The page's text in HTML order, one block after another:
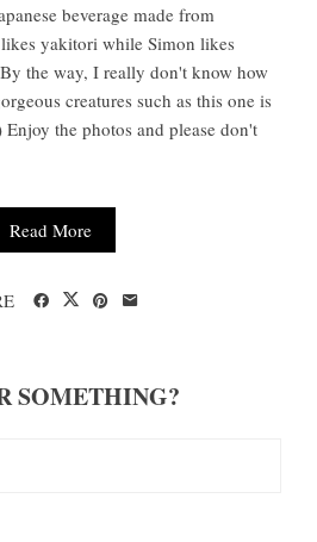
beverage made from
yakitori while Simon likes
the way, I really don't know how
creatures such as this one is
the photos and please don't
Read More
SOMETHING?